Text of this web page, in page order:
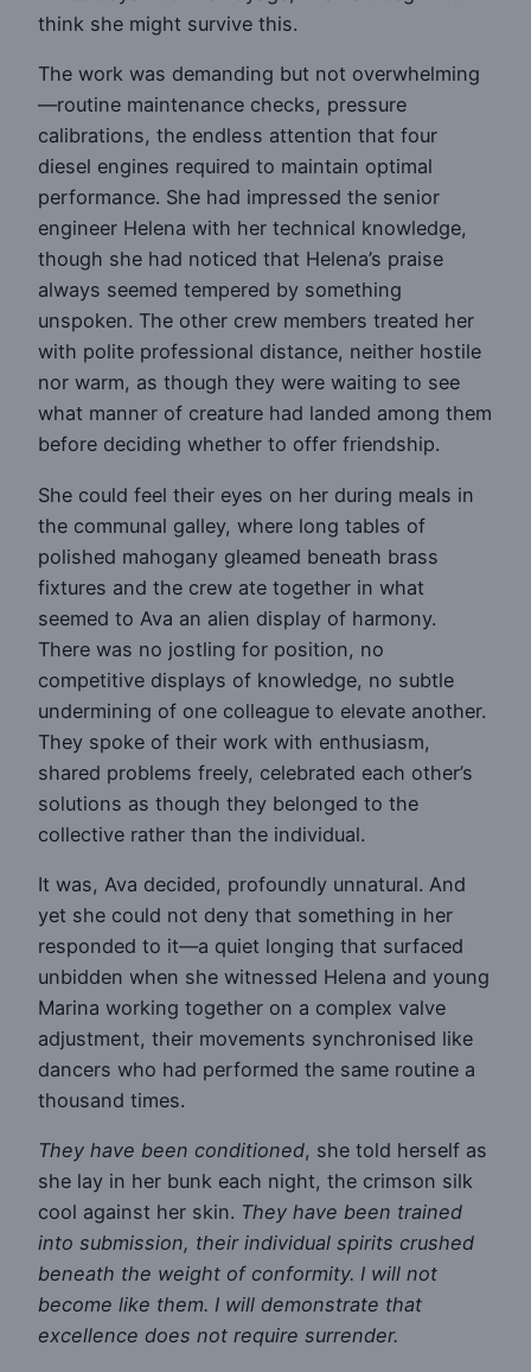
think she might survive this.
The work was demanding but not overwhelming
—routine maintenance checks, pressure
calibrations, the endless attention that four
diesel engines required to maintain optimal
performance. She had impressed the senior
engineer Helena with her technical knowledge,
though she had noticed that Helena’s praise
always seemed tempered by something
unspoken. The other crew members treated her
with polite professional distance, neither hostile
nor warm, as though they were waiting to see
what manner of creature had landed among them
before deciding whether to offer friendship.
She could feel their eyes on her during meals in
the communal galley, where long tables of
polished mahogany gleamed beneath brass
fixtures and the crew ate together in what
seemed to Ava an alien display of harmony.
There was no jostling for position, no
competitive displays of knowledge, no subtle
undermining of one colleague to elevate another.
They spoke of their work with enthusiasm,
shared problems freely, celebrated each other’s
solutions as though they belonged to the
collective rather than the individual.
It was, Ava decided, profoundly unnatural. And
yet she could not deny that something in her
responded to it—a quiet longing that surfaced
unbidden when she witnessed Helena and young
Marina working together on a complex valve
adjustment, their movements synchronised like
dancers who had performed the same routine a
thousand times.
They have been conditioned, she told herself as
she lay in her bunk each night, the crimson silk
cool against her skin. They have been trained
into submission, their individual spirits crushed
beneath the weight of conformity. I will not
become like them. I will demonstrate that
excellence does not require surrender.